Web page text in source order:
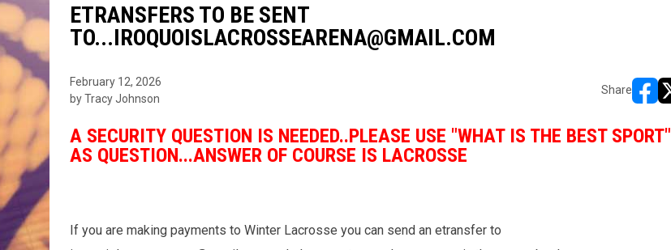
ETRANSFERS TO BE SENT
TO...IROQUOISLACROSSEARENA@GMAIL.COM
February 12, 2026
by Tracy Johnson
Share
A SECURITY QUESTION IS NEEDED..PLEASE USE "WHAT IS THE BEST SPORT"
AS QUESTION...ANSWER OF COURSE IS LACROSSE
If you are making payments to Winter Lacrosse you can send an etransfer to